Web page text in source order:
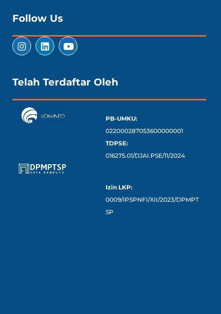
Follow Us
Telah Terdaftar Oleh
PB-UMKU:
022000287053600000001
TDPSE:
016275.01/DJAI.PSE/11/2024
Izin LKP:
0009/IPSPNFI/XII/2023/DPMPT
SP